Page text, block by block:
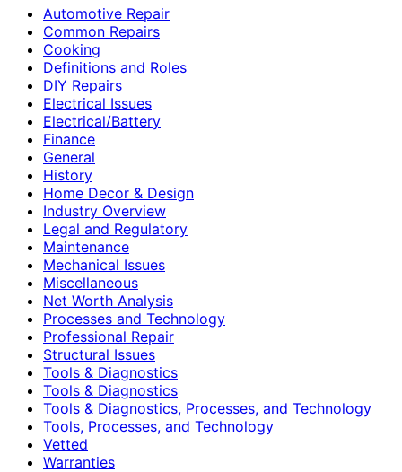
Automotive Repair
Common Repairs
Cooking
Definitions and Roles
DIY Repairs
Electrical Issues
Electrical/Battery
Finance
General
History
Home Decor & Design
Industry Overview
Legal and Regulatory
Maintenance
Mechanical Issues
Miscellaneous
Net Worth Analysis
Processes and Technology
Professional Repair
Structural Issues
Tools & Diagnostics
Tools & Diagnostics
Tools & Diagnostics, Processes, and Technology
Tools, Processes, and Technology
Vetted
Warranties